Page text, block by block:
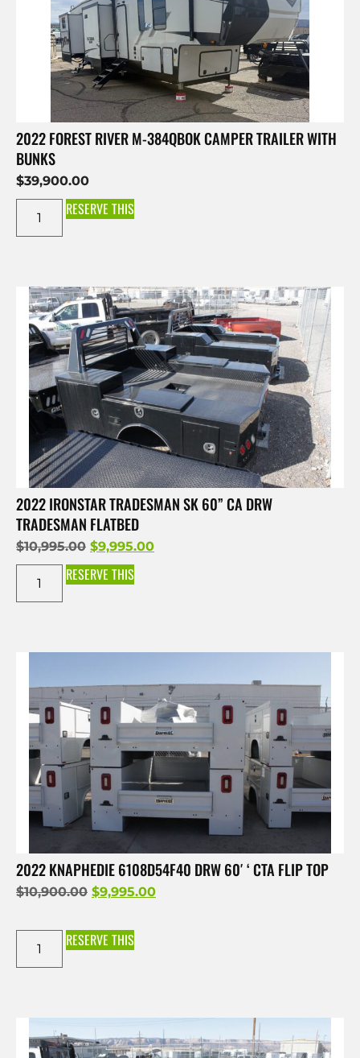
2022 FOREST RIVER M-384QBOK CAMPER TRAILER WITH
BUNKS
$39,900.00
RESERVE THIS
2022 IRONSTAR TRADESMAN SK 60” CA DRW
TRADESMAN FLATBED
$10,995.00 $9,995.00
RESERVE THIS
2022 KNAPHEDIE 6108D54F40 DRW 60′ ‘ CTA FLIP TOP
$10,900.00 $9,995.00
RESERVE THIS